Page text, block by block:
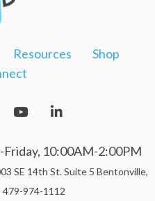
Resources
Shop
10:00AM-2:00PM
14th St. Suite 5 Bentonville,
974-1112